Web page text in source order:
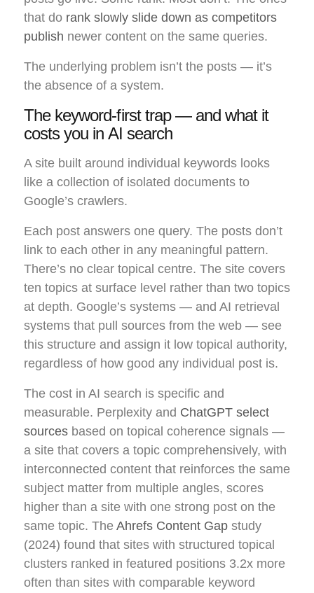
that do rank slowly slide down as competitors
publish newer content on the same queries.
The underlying problem isn’t the posts — it’s
the absence of a system.
The keyword-first trap — and what it
costs you in AI search
A site built around individual keywords looks
like a collection of isolated documents to
Google’s crawlers.
Each post answers one query. The posts don’t
link to each other in any meaningful pattern.
There’s no clear topical centre. The site covers
ten topics at surface level rather than two topics
at depth. Google’s systems — and AI retrieval
systems that pull sources from the web — see
this structure and assign it low topical authority,
regardless of how good any individual post is.
The cost in AI search is specific and
measurable. Perplexity and ChatGPT select
sources based on topical coherence signals —
a site that covers a topic comprehensively, with
interconnected content that reinforces the same
subject matter from multiple angles, scores
higher than a site with one strong post on the
same topic. The Ahrefs Content Gap study
(2024) found that sites with structured topical
clusters ranked in featured positions 3.2x more
often than sites with comparable keyword